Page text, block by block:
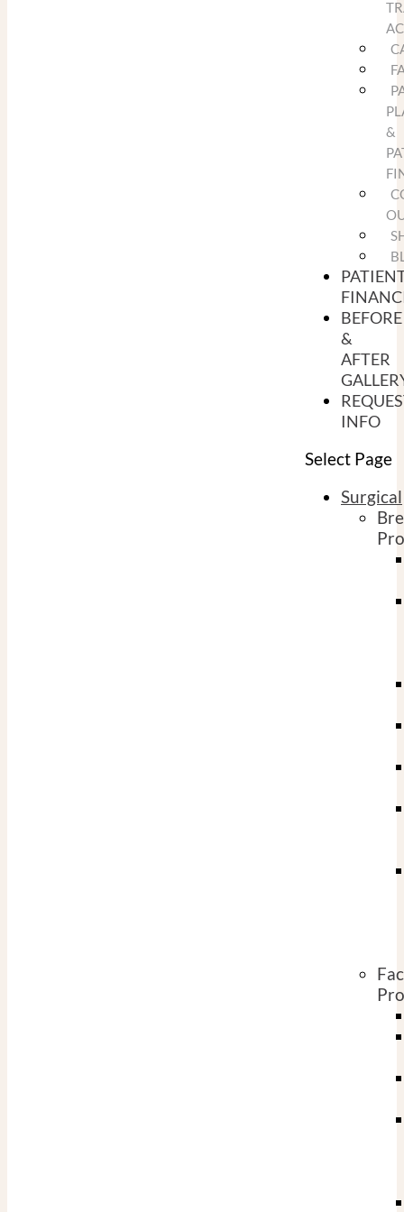
&
BEFORE
&
AFTER
INFO
Select Page
Surgical